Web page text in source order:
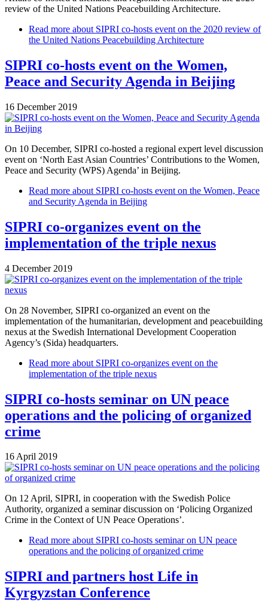
review of the United Nations Peacebuilding Architecture.
Read more about SIPRI co-hosts event on the 2020 review of
the United Nations Peacebuilding Architecture
SIPRI co-hosts event on the Women,
Peace and Security Agenda in Beijing
16 December 2019
On 10 December, SIPRI co-hosted a regional expert level discussion
event on ‘North East Asian Countries’ Contributions to the Women,
Peace and Security (WPS) Agenda’ in Beijing.
Read more about SIPRI co-hosts event on the Women, Peace
and Security Agenda in Beijing
SIPRI co-organizes event on the
implementation of the triple nexus
4 December 2019
On 28 November, SIPRI co-organized an event on the
implementation of the humanitarian, development and peacebuilding
nexus at the Swedish International Development Cooperation
Agency’s (Sida) headquarters.
Read more about SIPRI co-organizes event on the
implementation of the triple nexus
SIPRI co-hosts seminar on UN peace
operations and the policing of organized
crime
16 April 2019
On 12 April, SIPRI, in cooperation with the Swedish Police
Authority, organized a seminar discussion on ‘Policing Organized
Crime in the Context of UN Peace Operations’.
Read more about SIPRI co-hosts seminar on UN peace
operations and the policing of organized crime
SIPRI and partners host Life in
Kyrgyzstan Conference